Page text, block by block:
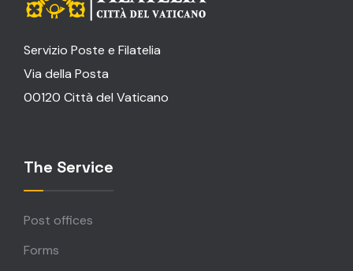
Servizio Poste e Filatelia
Via della Posta
00120 Città del Vaticano
The Service
Post offices
Forms